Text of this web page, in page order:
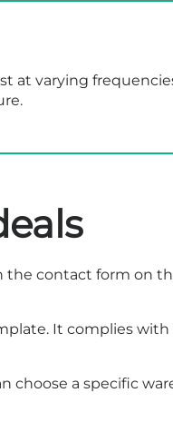
at varying
the contact form on
It complies
choose a specific